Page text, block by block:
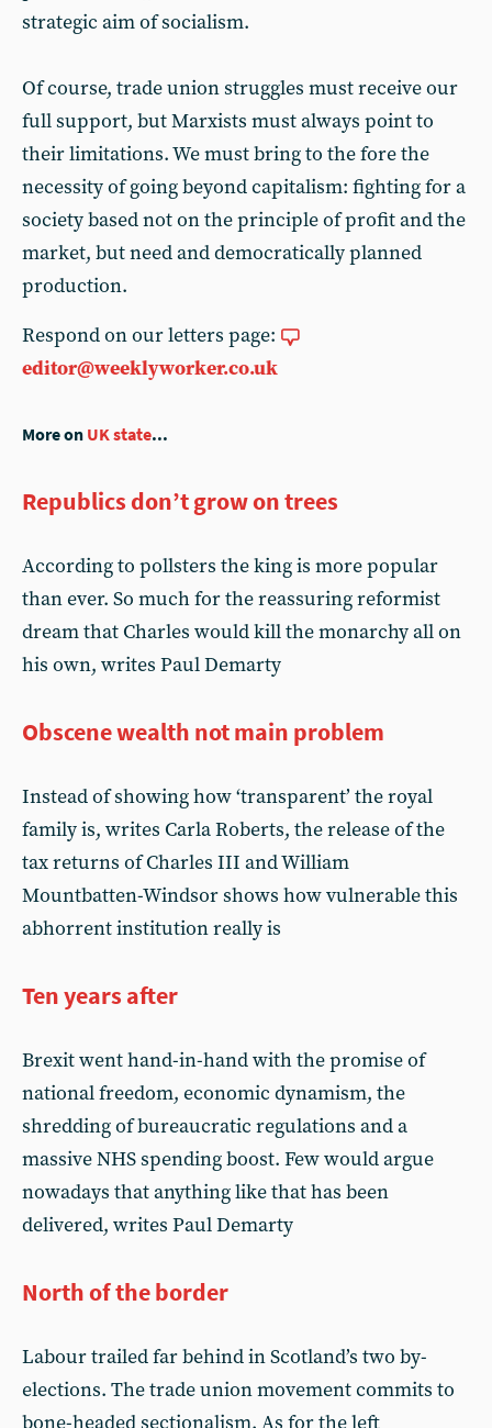
strategic aim of socialism.
Of course, trade union struggles must receive our
full support, but Marxists must always point to
their limitations. We must bring to the fore the
necessity of going beyond capitalism: fighting for a
society based not on the principle of profit and the
market, but need and democratically planned
production.
Respond on our letters page:
editor@weeklyworker.co.uk
More on UK state...
Republics don’t grow on trees
According to pollsters the king is more popular
than ever. So much for the reassuring reformist
dream that Charles would kill the monarchy all on
his own, writes Paul Demarty
Obscene wealth not main problem
Instead of showing how ‘transparent’ the royal
family is, writes Carla Roberts, the release of the
tax returns of Charles III and William
Mountbatten-Windsor shows how vulnerable this
abhorrent institution really is
Ten years after
Brexit went hand-in-hand with the promise of
national freedom, economic dynamism, the
shredding of bureaucratic regulations and a
massive NHS spending boost. Few would argue
nowadays that anything like that has been
delivered, writes Paul Demarty
North of the border
Labour trailed far behind in Scotland’s two by-
elections. The trade union movement commits to